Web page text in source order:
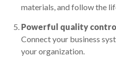
materials, and follow the
Powerful quality
Connect your business
your organization.